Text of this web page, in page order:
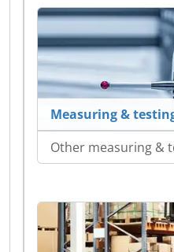
Measuring &
Other measuring &